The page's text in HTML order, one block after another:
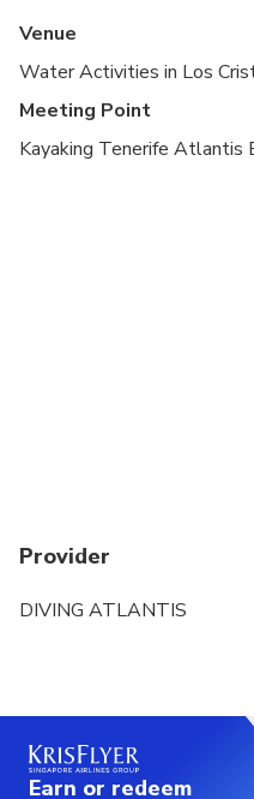
Venue
Water Activities in Los
Meeting Point
Kayaking Tenerife Atlantis
Provider
DIVING ATLANTIS
Earn or redeem